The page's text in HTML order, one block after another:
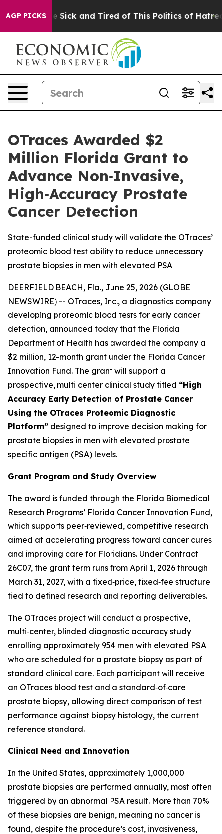
AGP PICKS
Are Sick and Tired of This Politics of Hatred”
OTraces Awarded $2
Million Florida Grant to
Advance Non‑Invasive,
High‑Accuracy Prostate
Cancer Detection
State-funded clinical study will validate the OTraces’
proteomic blood test ability to reduce unnecessary
prostate biopsies in men with elevated PSA
DEERFIELD BEACH, Fla., June 25, 2026 (GLOBE
NEWSWIRE) -- OTraces, Inc., a diagnostics company
developing proteomic blood tests for early cancer
detection, announced today that the Florida
Department of Health has awarded the company a
$2 million, 12-month grant under the Florida Cancer
Innovation Fund. The grant will support a
prospective, multi center clinical study titled “High
Accuracy Early Detection of Prostate Cancer
Using the OTraces Proteomic Diagnostic
Platform” designed to improve decision making for
prostate biopsies in men with elevated prostate
specific antigen (PSA) levels.
Grant Program and Study Overview
The award is funded through the Florida Biomedical
Research Programs’ Florida Cancer Innovation Fund,
which supports peer‑reviewed, competitive research
aimed at accelerating progress toward cancer cures
and improving care for Floridians. Under Contract
26C07, the grant term runs from April 1, 2026 through
March 31, 2027, with a fixed‑price, fixed‑fee structure
tied to defined research and reporting deliverables.
The OTraces project will conduct a prospective,
multi‑center, blinded diagnostic accuracy study
enrolling approximately 954 men with elevated PSA
who are scheduled for a prostate biopsy as part of
standard clinical care. Each participant will receive
an OTraces blood test and a standard‑of‑care
prostate biopsy, allowing direct comparison of test
performance against biopsy histology, the current
reference standard.
Clinical Need and Innovation
In the United States, approximately 1,000,000
prostate biopsies are performed annually, most often
triggered by an abnormal PSA result. More than 70%
of these biopsies are benign, meaning no cancer is
found, despite the procedure’s cost, invasiveness,